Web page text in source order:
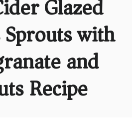
Glazed
with
and
Recipe